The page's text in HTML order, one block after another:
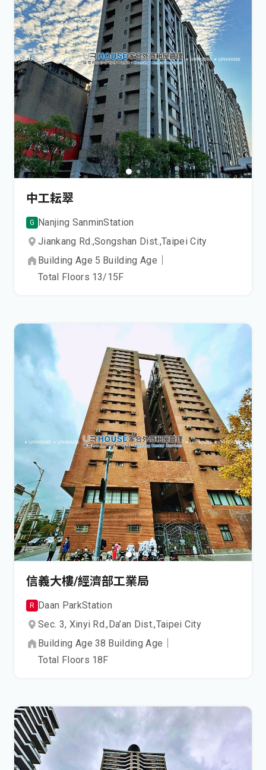
中工耘翠
G Nanjing SanminStation
Jiankang Rd.,Songshan Dist.,Taipei City
Building Age 5 Building Age
Total Floors 13/15 F
信義大樓/經濟部工業局
R Daan ParkStation
Sec. 3, Xinyi Rd., Da’an Dist.,Taipei City
Building Age 38 Building Age
Total Floors 18 F